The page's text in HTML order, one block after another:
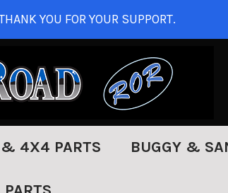
YOU FOR YOUR SUPPORT.
& 4X4 PARTS BUGGY &